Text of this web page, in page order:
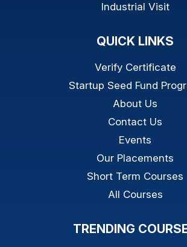
Industrial Visit
QUICK LINKS
Verify Certificate
Startup Seed Fund
About Us
Contact Us
Events
Our Placements
Short Term Courses
All Courses
TRENDING